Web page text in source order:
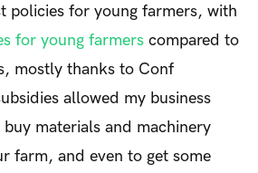
policies for young farmers, with
for young farmers compared to
mostly thanks to Conf
allowed my business
materials and machinery
farm, and even to get some